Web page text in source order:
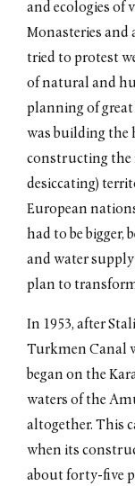
and ecologies of
Monasteries and
tried to protest
of natural and
planning of
was building the
constructing the
desiccating)
European
had to be bigger,
and water supply
plan to
In 1953, after
Turkmen Canal
began on the
waters of the
altogether. This
when its
about forty-five